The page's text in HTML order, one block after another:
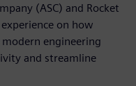
(ASC) and Rocket
on how
engineering
and streamline